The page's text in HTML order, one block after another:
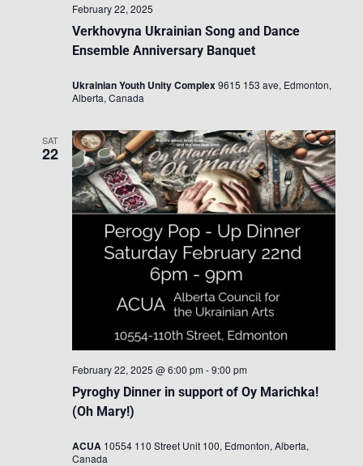
Verkhovyna Ukrainian Song and Dance
Ensemble Anniversary Banquet
February 22, 2025
Ukrainian Youth Unity Complex 9615 153 ave, Edmonton,
Alberta, Canada
SAT
22
Pyroghy Dinner in support of Oy Marichka!
(Oh Mary!)
February 22, 2025 @ 6:00 pm -9:00 pm
ACUA 10554 110 Street Unit 100, Edmonton, Alberta,
Canada